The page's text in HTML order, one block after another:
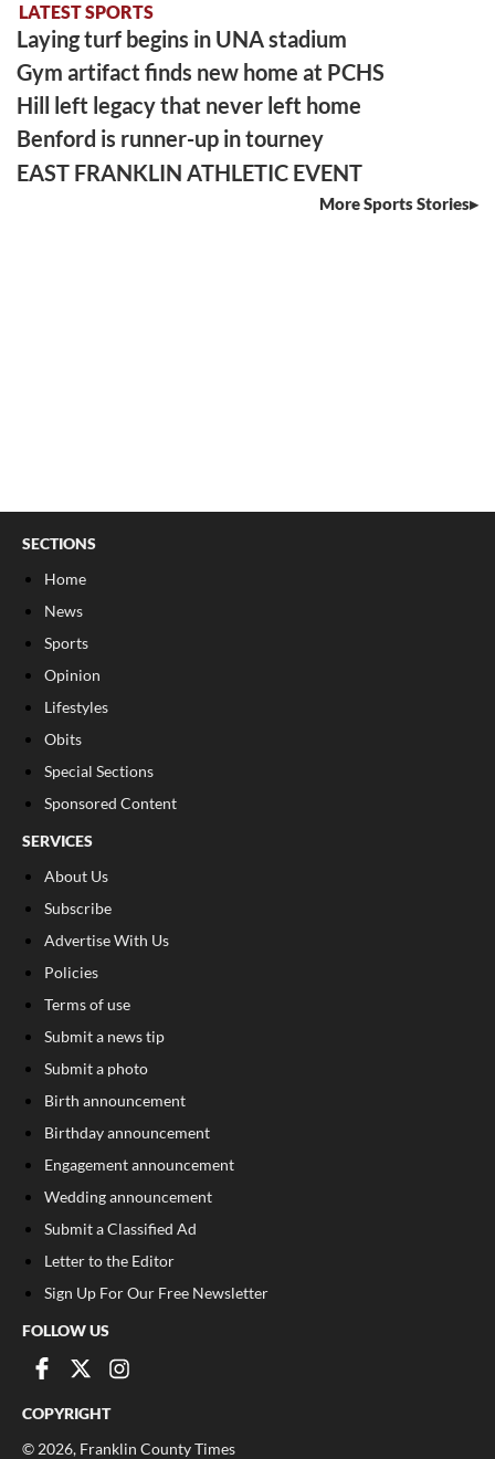
LATEST SPORTS
Laying turf begins in UNA stadium
Gym artifact finds new home at PCHS
Hill left legacy that never left home
Benford is runner-up in tourney
EAST FRANKLIN ATHLETIC EVENT
More Sports Stories
SECTIONS
Home
News
Sports
Opinion
Lifestyles
Obits
Special Sections
Sponsored Content
SERVICES
About Us
Subscribe
Advertise With Us
Policies
Terms of use
Submit a news tip
Submit a photo
Birth announcement
Birthday announcement
Engagement announcement
Wedding announcement
Submit a Classified Ad
Letter to the Editor
Sign Up For Our Free Newsletter
FOLLOW US
COPYRIGHT
© 2026, Franklin County Times